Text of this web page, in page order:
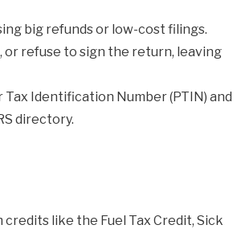
big refunds or low-cost filings.
refuse to sign the return, leaving
Identification Number (PTIN) and
directory.
like the Fuel Tax Credit, Sick